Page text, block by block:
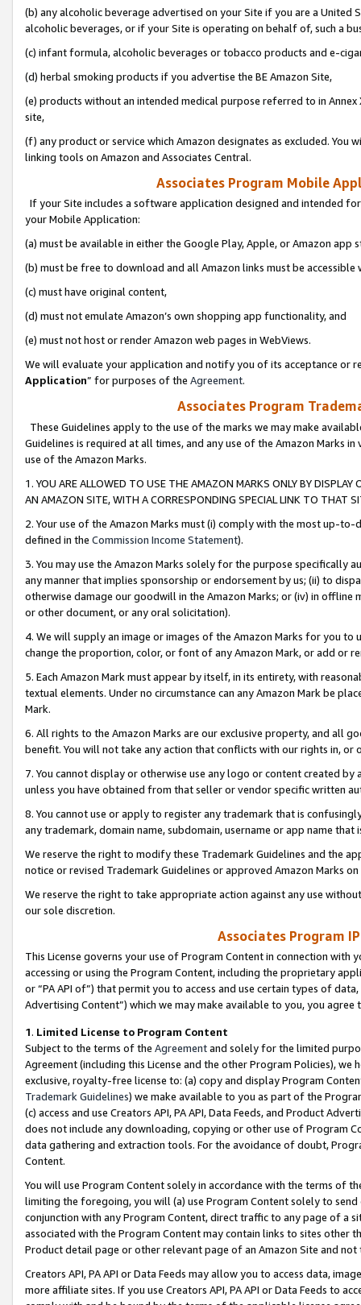
(b) any alcoholic beverage advertised on your Site if you are a
alcoholic beverages, or if your Site is operating on behalf of, such a
(c) infant formula, alcoholic beverages or tobacco products and e-
(d) herbal smoking products if you advertise the BE Amazon Site,
(e) products without an intended medical purpose referred to in
site,
(f) any product or service which Amazon designates as excluded. You
linking tools on Amazon and Associates Central.
Associates Program Mobile
If your Site includes a software application designed and intended
your Mobile Application:
(a) must be available in either the Google Play, Apple, or Amazon app
(b) must be free to download and all Amazon links must be
(c) must have original content,
(d) must not emulate Amazon’s own shopping app functionality, and
(e) must not host or render Amazon web pages in WebViews.
We will evaluate your application and notify you of its acceptance or
Application” for purposes of the Agreement.
Associates Program
These Guidelines apply to the use of the marks we may make
Guidelines is required at all times, and any use of the Amazon Marks
use of the Amazon Marks.
1. YOU ARE ALLOWED TO USE THE AMAZON MARKS ONLY BY
AN AMAZON SITE, WITH A CORRESPONDING SPECIAL LINK TO THAT
2. Your use of the Amazon Marks must (i) comply with the most up-
defined in the Commission Income Statement).
3. You may use the Amazon Marks solely for the purpose specifically
any manner that implies sponsorship or endorsement by us; (ii) to
otherwise damage our goodwill in the Amazon Marks; or (iv) in offline
or other document, or any oral solicitation).
4. We will supply an image or images of the Amazon Marks for you to
change the proportion, color, or font of any Amazon Mark, or add or
5. Each Amazon Mark must appear by itself, in its entirety, with
textual elements. Under no circumstance can any Amazon Mark be
Mark.
6. All rights to the Amazon Marks are our exclusive property, and all
benefit. You will not take any action that conflicts with our rights in, or
7. You cannot display or otherwise use any logo or content created
unless you have obtained from that seller or vendor specific written
8. You cannot use or apply to register any trademark that is
any trademark, domain name, subdomain, username or app name
We reserve the right to modify these Trademark Guidelines and the
notice or revised Trademark Guidelines or approved Amazon Marks
We reserve the right to take appropriate action against any use
our sole discretion.
Associates Program
This License governs your use of Program Content in connection
accessing or using the Program Content, including the proprietary
or “PA API of”) that permit you to access and use certain types of
Advertising Content”) which we may make available to you, you agree
1. Limited License to Program Content
Subject to the terms of the Agreementand solely for the limited
Agreement (including this License and the other Program Policies),
exclusive, royalty-free license to: (a) copy and display Program
Trademark Guidelines) we make available to you as part of the
(c) access and use Creators API, PA API, Data Feeds, and Product
does not include any downloading, copying or other use of Program
data gathering and extraction tools. For the avoidance of doubt,
Content.
You will use Program Content solely in accordance with the terms of
limiting the foregoing, you will (a) use Program Content solely to
conjunction with any Program Content, direct traffic to any page of a
associated with the Program Content may contain links to sites other
Product detail page or other relevant page of an Amazon Site and not
Creators API, PA API or Data Feeds may allow you to access data,
more affiliate sites. If you use Creators API, PA API or Data Feeds to